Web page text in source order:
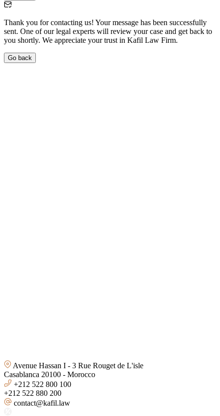
Thank you for contacting us! Your message has been successfully
sent. One of our legal experts will review your case and get back to
you shortly. We appreciate your trust in Kafil Law Firm.
Go back
Avenue Hassan I - 3 Rue Rouget de L'isle
Casablanca 20100 - Morocco
+212 522 800 100
+212 522 880 200
contact@kafil.law